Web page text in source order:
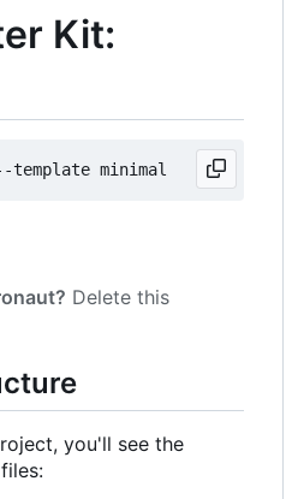
Kit:
Delete this
you'll see the